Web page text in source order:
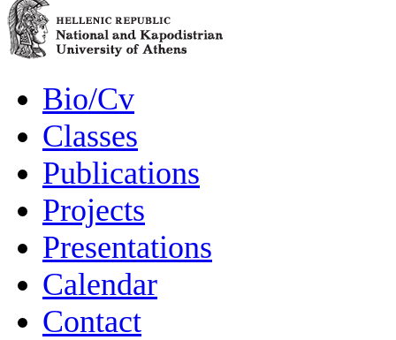
Bio/Cv
Classes
Publications
Projects
Presentations
Calendar
Contact